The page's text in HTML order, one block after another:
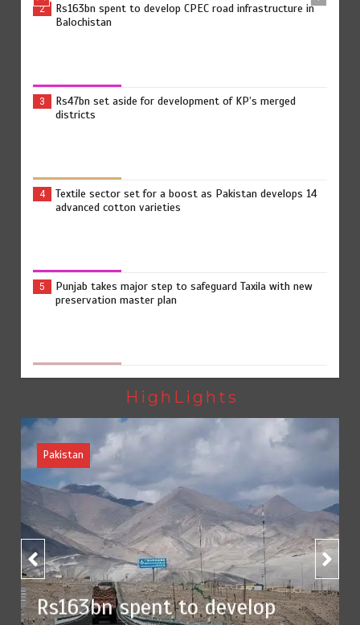
2
Rs163bn spent to develop CPEC road infrastructure in
Balochistan
3
Rs47bn set aside for development of KP’s merged
districts
4
Textile sector set for a boost as Pakistan develops 14
advanced cotton varieties
5
Punjab takes major step to safeguard Taxila with new
preservation master plan
1 The Man Who Stayed
2
Rs163bn spent to develop CPEC road infrastructure in
Balochistan
3
Rs47bn set aside for development of KP’s merged
districts
HighLights
spent to develop